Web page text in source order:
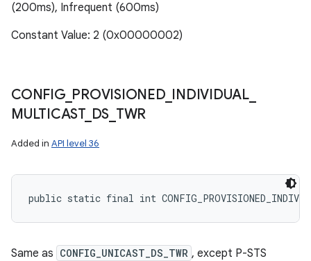
(200ms), Infrequent (600ms)
Constant Value: 2 (0x00000002)
CONFIG_ PROVISIONED_ INDIVIDUAL_
MULTICAST_ DS TWR
Added in API level 36
public static final int
Same as CONFIG_UNICAST_DS_TWR , except P-STS